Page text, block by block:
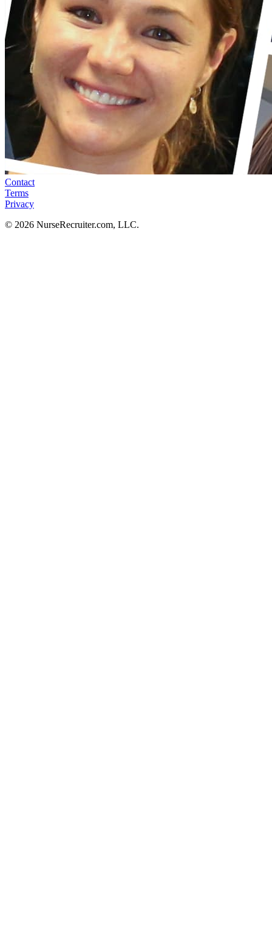
Contact
Terms
Privacy
© 2026 NurseRecruiter.com, LLC.